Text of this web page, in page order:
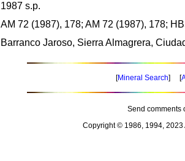
1987 s.p.
AM 72 (1987), 178; AM 72 (1987), 178;
Barranco Jaroso, Sierra Almagrera,
[Mineral Search] [
Send comments
Copyright © 1986, 1994, 2023